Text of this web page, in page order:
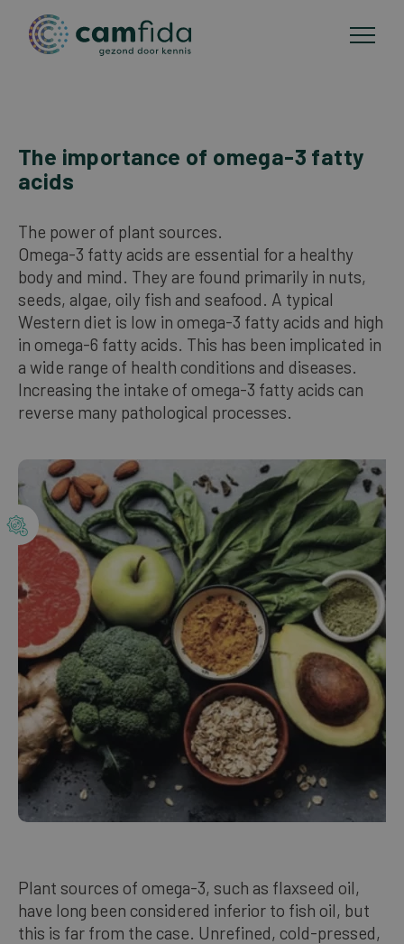
Skip
content
The importance of omega-3 fatty
acids
The power of plant sources.
Omega-3 fatty acids are essential for a healthy
body and mind. They are found primarily in nuts,
seeds, algae, oily fish and seafood. A typical
Western diet is low in omega-3 fatty acids and high
in omega-6 fatty acids. This has been implicated in
a wide range of health conditions and diseases.
Increasing the intake of omega-3 fatty acids can
reverse many pathological processes.
Plant sources of omega-3, such as flaxseed oil,
have long been considered inferior to fish oil, but
this is far from the case. Unrefined, cold-pressed,
CAM methods
Publications
About Camfida
Contact
ENGLISH